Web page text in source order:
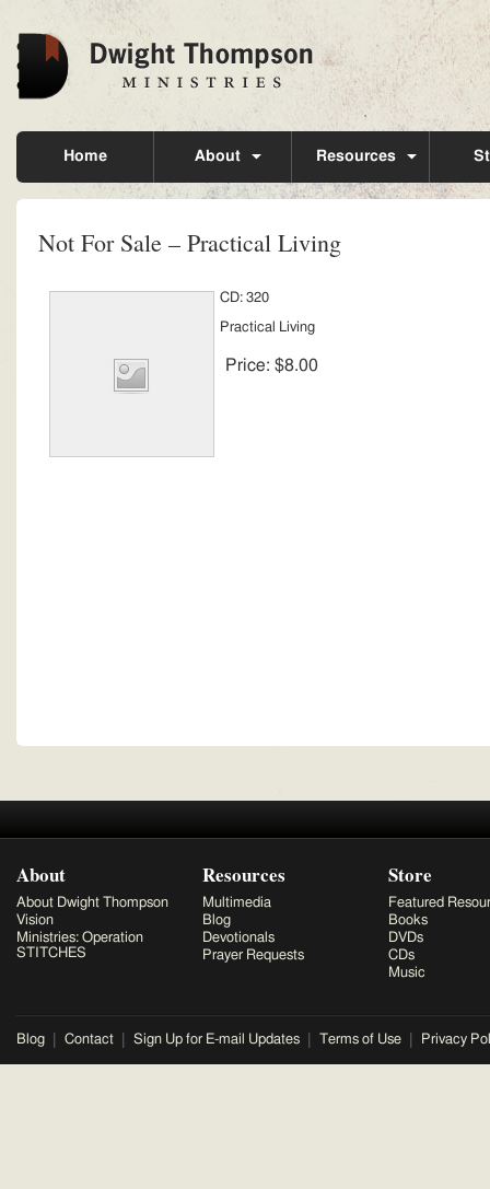
Home About Resources
Not For Sale – Practical Living
CD: 320
Practical Living
Price: $8.00
About
About Dwight Thompson
Vision
Ministries: Operation
STITCHES
Resources
Multimedia
Blog
Devotionals
Prayer Requests
Store
Featured
Books
DVDs
CDs
Music
Blog Contact Sign Up for E-mail Updates Terms of Use Privacy